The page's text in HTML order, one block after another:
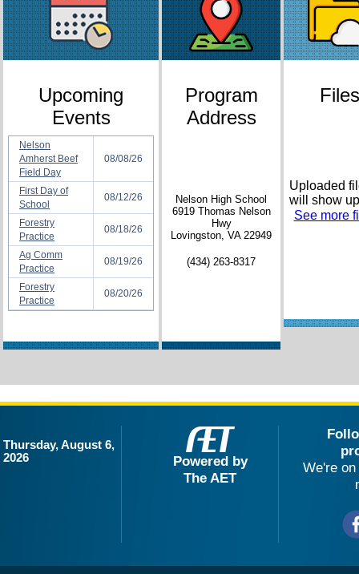
Upcoming
Events
Nelson
Amherst Beef
Field Day
08/08/26
First Day of
School
08/12/26
Forestry
Practice
08/18/26
Ag Comm
Practice
08/19/26
Forestry
Practice
08/20/26
Program
Address
Nelson High School
6919 Thomas Nelson
Hwy
Lovingston, VA 22949
(434) 263-8317
Files
Uploaded
will show
See more
Thursday, August 6,
2026
Powered by
The AET
We're